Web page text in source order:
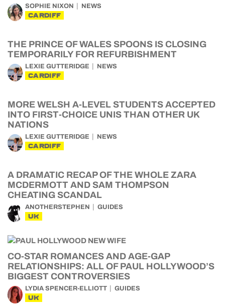
SOPHIE NIXON NEWS
CARDIFF
THE PRINCE OF WALES SPOONS IS CLOSING
TEMPORARILY FOR REFURBISHMENT
LEXIE GUTTERIDGE NEWS
CARDIFF
MORE WELSH A-LEVEL STUDENTS ACCEPTED
INTO FIRST-CHOICE UNIS THAN OTHER UK
NATIONS
LEXIE GUTTERIDGE NEWS
CARDIFF
A DRAMATIC RECAP OF THE WHOLE ZARA
MCDERMOTT AND SAM THOMPSON
CHEATING SCANDAL
ANOTHERSTEPHEN GUIDES
UK
CO-STAR ROMANCES AND AGE-GAP
RELATIONSHIPS: ALL OF PAUL HOLLYWOOD’S
BIGGEST CONTROVERSIES
LYDIA SPENCER-ELLIOTT GUIDES
UK